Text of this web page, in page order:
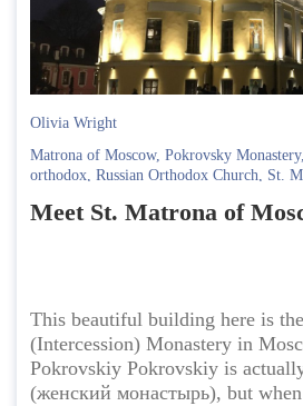
Olivia Wright
Matrona of Moscow, Pokrovsky Monastery,
orthodox, Russian Orthodox Church, St.
Meet St. Matrona of
This beautiful building here is
(Intercession) Monastery in
Pokrovskiy Pokrovskiy is
(женский монастырь), but